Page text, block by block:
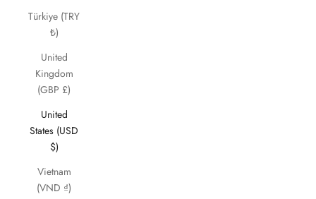
Türkiye (TRY
₺)
United
Kingdom
(GBP £)
United
States (USD
$)
Vietnam
(VND ₫)